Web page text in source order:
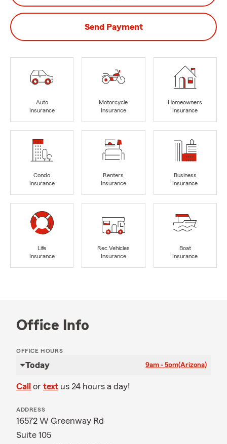
Send Payment
Auto
Insurance
Motorcycle
Insurance
Homeowners
Insurance
Condo
Insurance
Renters
Insurance
Business
Insurance
Life
Insurance
Rec Vehicles
Insurance
Boat
Insurance
Office Info
OFFICE HOURS
Today 9am - 5pm(Arizona)
Call or text us 24 hours a day!
ADDRESS
16572 W Greenway Rd
Suite 105